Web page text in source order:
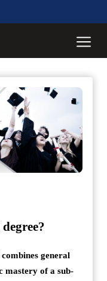
general
mastery of a sub-